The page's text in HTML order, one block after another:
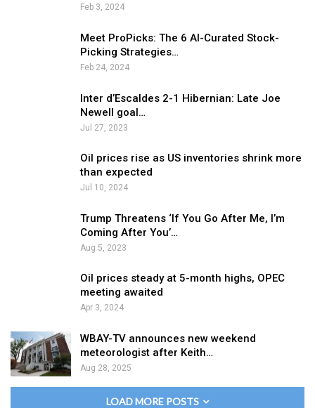
Feb 3, 2024
Meet ProPicks: The 6 AI-Curated Stock-
Picking Strategies…
Feb 24, 2024
Inter d’Escaldes 2-1 Hibernian: Late Joe
Newell goal…
Jul 27, 2023
Oil prices rise as US inventories shrink more
than expected
Jul 10, 2024
Trump Threatens ‘If You Go After Me, I’m
Coming After You’…
Aug 5, 2023
Oil prices steady at 5-month highs, OPEC
meeting awaited
Apr 3, 2024
WBAY-TV announces new weekend
meteorologist after Keith…
Aug 28, 2025
LOAD MORE POSTS